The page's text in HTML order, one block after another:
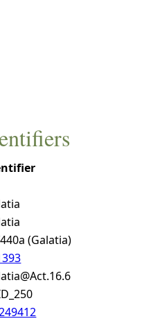
(Galatia)